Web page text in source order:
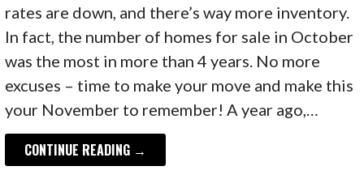
rates are down, and there’s way more inventory.
In fact, the number of homes for sale in October
was the most in more than 4 years. No more
excuses – time to make your move and make this
your November to remember! A year ago,…
CONTINUE READING →